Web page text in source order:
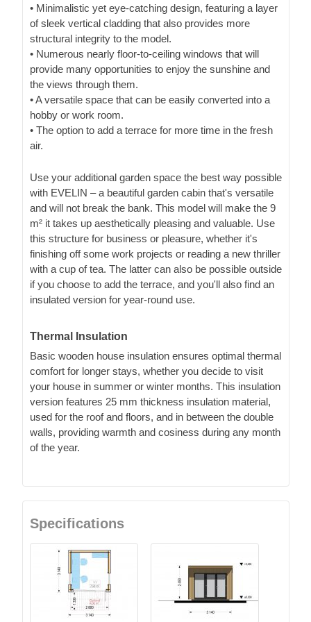
• Minimalistic yet eye-catching design, featuring a layer
of sleek vertical cladding that also provides more
structural integrity to the model.
• Numerous nearly floor-to-ceiling windows that will
provide many opportunities to enjoy the sunshine and
the views through them.
• A versatile space that can be easily converted into a
hobby or work room.
• The option to add a terrace for more time in the fresh
air.
Use your additional garden space the best way possible
with EVELIN – a beautiful garden cabin that's versatile
and will not break the bank. This model will make the 9
m² it takes up aesthetically pleasing and valuable. Use
this structure for business or pleasure, whether it's
finishing off some work projects or reading a new thriller
with a cup of tea. The latter can also be possible outside
if you choose to add the terrace, and you'll also find an
insulated version for year-round use.
Thermal Insulation
Basic wooden house insulation ensures optimal thermal
comfort for longer stays, whether you decide to visit
your house in summer or winter months. This insulation
version features 25 mm thickness insulation material,
used for the roof and floors, and in between the double
walls, providing warmth and cosiness during any month
of the year.
Specifications